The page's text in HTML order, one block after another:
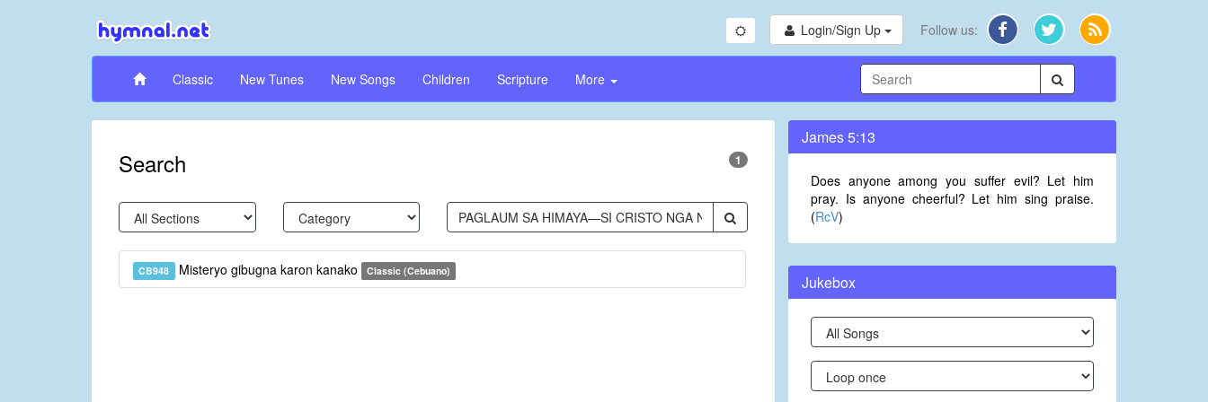
Login/Sign Up Follow us:
Classic New Tunes New Songs Children Scripture More
Search 1
CB948 Misteryo gibugna karon kanako Classic (Cebuano)
James 5:13
Does anyone among you suffer evil? Let him
pray. Is anyone cheerful? Let him sing praise.
(RcV)
Jukebox